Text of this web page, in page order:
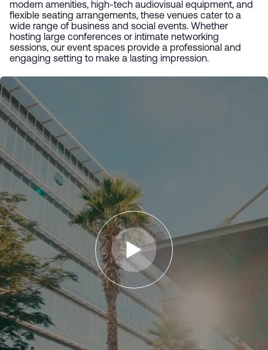
modern amenities, high-tech audiovisual equipment, and
flexible seating arrangements, these venues cater to a
wide range of business and social events. Whether
hosting large conferences or intimate networking
sessions, our event spaces provide a professional and
engaging setting to make a lasting impression.